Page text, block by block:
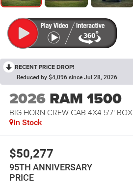
RECENT PRICE DROP!
Reduced by $4,096 since Jul 28, 2026
2026 RAM 1500
BIG HORN CREW CAB 4X4 5'7' BOX
In Stock
$50,277
95TH ANNIVERSARY
PRICE